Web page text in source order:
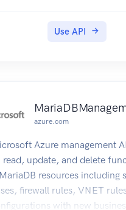
Use API
azure.com
Azure management
read, update, and delete
resources including
firewall rules, VNET
with new